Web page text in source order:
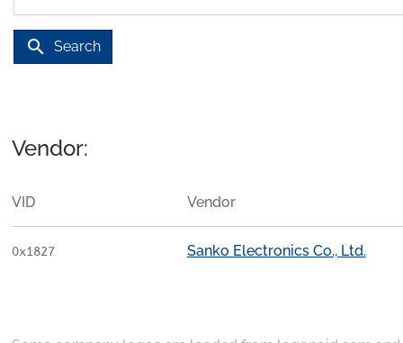
search Search
Vendor:
VID Vendor
0x1827 Sanko Electronics Co., Ltd.